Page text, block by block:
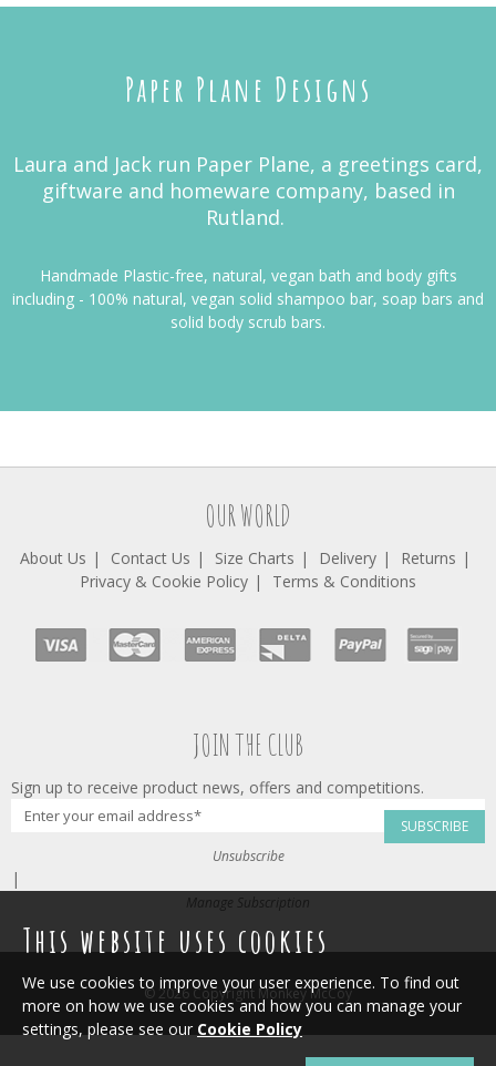
Paper Plane Designs
Laura and Jack run Paper Plane, a greetings card,
giftware and homeware company, based in
Rutland.
Handmade Plastic-free, natural, vegan bath and body gifts
including - 100% natural, vegan solid shampoo bar, soap bars and
solid body scrub bars.
OUR WORLD
About Us Contact Us Size Charts Delivery
Returns
Privacy & Cookie Policy
Terms & Conditions
JOIN THE CLUB
Sign up to receive product news, offers and competitions.
SUBSCRIBE
Unsubscribe
|
Manage Subscription
© 2026 Copyright Monkey McCoy
This website uses cookies
We use cookies to improve your user experience. To find out
more on how we use cookies and how you can manage your
settings, please see our Cookie Policy